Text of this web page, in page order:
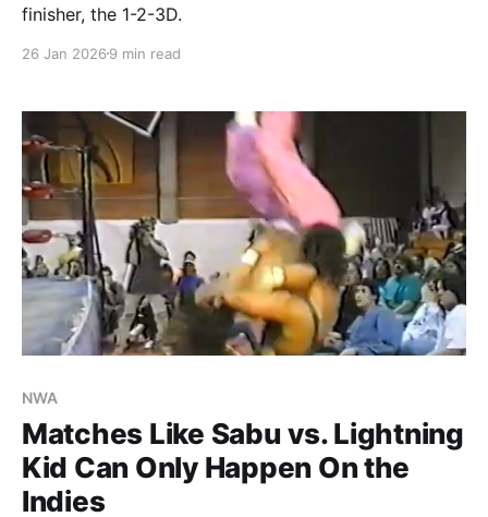
finisher, the 1-2-3D.
26 Jan 2026 9 min read
NWA
Matches Like Sabu vs. Lightning
Kid Can Only Happen On the
Indies